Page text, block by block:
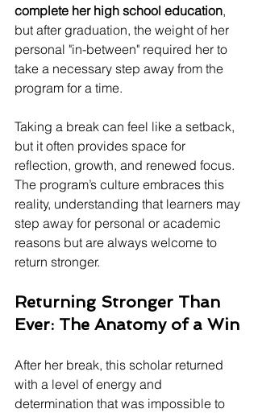
complete her high school education,
but after graduation, the weight of her
personal "in-between" required her to
take a necessary step away from the
program for a time.
Taking a break can feel like a setback,
but it often provides space for
reflection, growth, and renewed focus.
The program’s culture embraces this
reality, understanding that learners may
step away for personal or academic
reasons but are always welcome to
return stronger.
Returning Stronger Than
Ever: The Anatomy of a Win
After her break, this scholar returned
with a level of energy and
determination that was impossible to